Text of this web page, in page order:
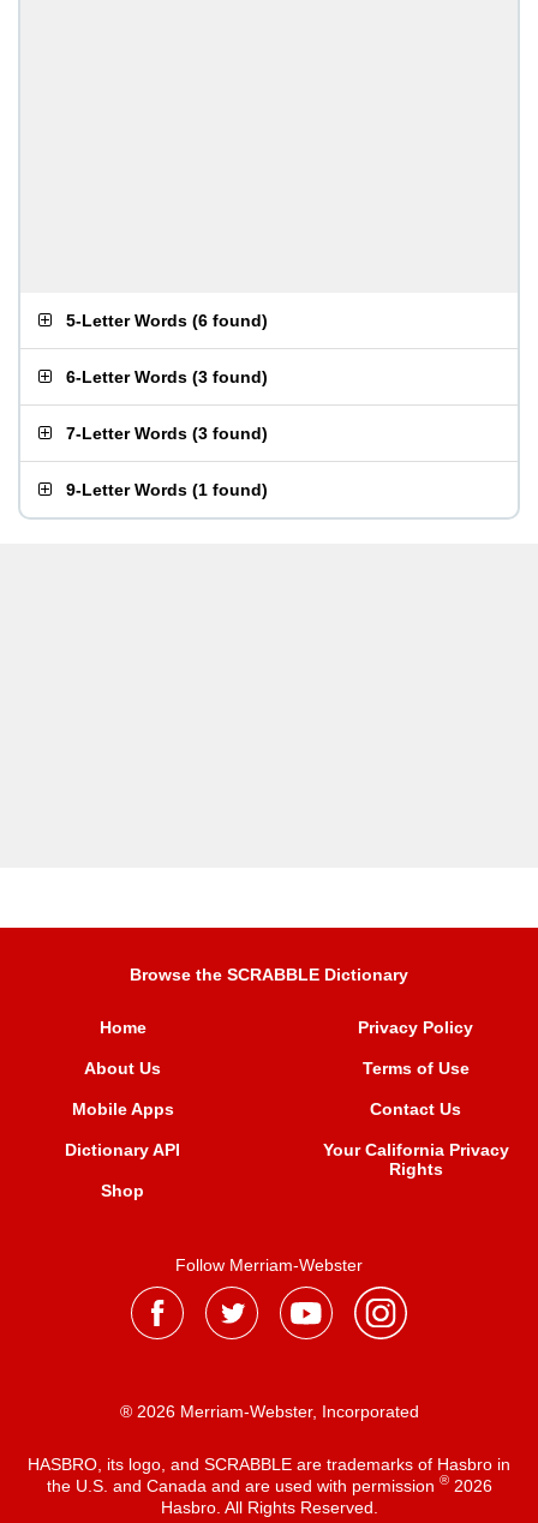
5-Letter Words (6 found)
6-Letter Words (3 found)
7-Letter Words (3 found)
9-Letter Words (1 found)
Browse the SCRABBLE Dictionary
Home
About Us
Mobile Apps
Dictionary API
Shop
Privacy Policy
Terms of Use
Contact Us
Your California Privacy
Rights
Follow Merriam-Webster
® 2026 Merriam-Webster, Incorporated
HASBRO, its logo, and SCRABBLE are trademarks of Hasbro in
the U.S. and Canada and are used with permission ®2026
Hasbro. All Rights Reserved.